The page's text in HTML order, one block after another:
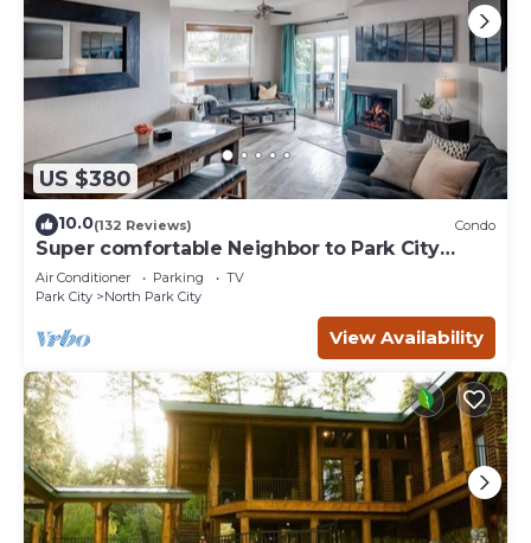
US $380
10.0(132 Reviews) Condo
Super comfortable Neighbor to Park City
Resort!
Air Conditioner Parking
TV
Park City
North Park City
View Availability